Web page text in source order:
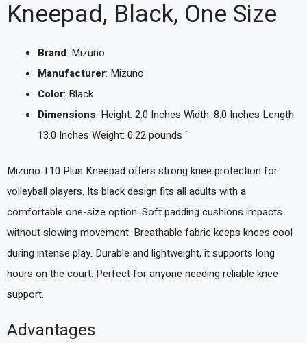
Kneepad, Black, One Size
Brand: Mizuno
Manufacturer: Mizuno
Color: Black
Dimensions: Height: 2.0 Inches Width: 8.0 Inches Length:
13.0 Inches Weight: 0.22 pounds `
Mizuno T10 Plus Kneepad offers strong knee protection for
volleyball players. Its black design fits all adults with a
comfortable one-size option. Soft padding cushions impacts
without slowing movement. Breathable fabric keeps knees cool
during intense play. Durable and lightweight, it supports long
hours on the court. Perfect for anyone needing reliable knee
support.
Advantages